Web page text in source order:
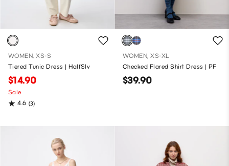
WOMEN, XS-S
Tiered Tunic Dress | HalfSlv
$14.90
Sale
4.6 (3)
WOMEN, XS-XL
Checked Flared Shirt Dress | PF
$39.90